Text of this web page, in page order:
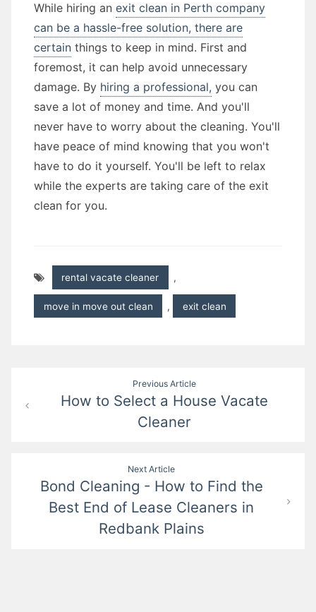
While hiring an exit clean in Perth company
can be a hassle-free solution, there are
certain things to keep in mind. First and
foremost, it can help avoid unnecessary
damage. By hiring a professional, you can
save a lot of money and time. And you'll
never have to worry about the cleaning. You'll
have peace of mind knowing that you won't
have to do it yourself. You'll be left to relax
while the experts are taking care of the exit
clean for you.
rental vacate cleaner ,
move in move out clean , exit clean
navigation
Previous Article
How to Select a House Vacate
Cleaner
Next Article
Bond Cleaning - How to Find the
Best End of Lease Cleaners in
Redbank Plains